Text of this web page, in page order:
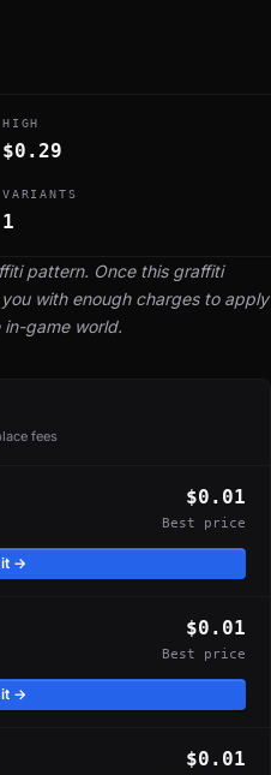
pattern. Once this graffiti
with enough charges to apply
game world.
HIGH
$0.29
VARIANTS
1
fees
$0.01
Best price
→
$0.01
Best price
→
$0.01